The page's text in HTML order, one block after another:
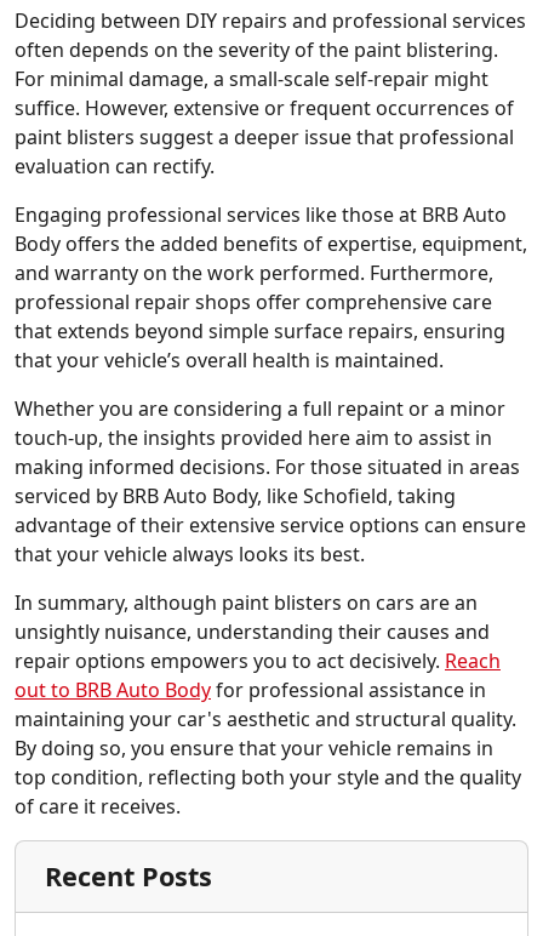
Deciding between DIY repairs and professional services
often depends on the severity of the paint blistering.
For minimal damage, a small-scale self-repair might
suffice. However, extensive or frequent occurrences of
paint blisters suggest a deeper issue that professional
evaluation can rectify.
Engaging professional services like those at BRB Auto
Body offers the added benefits of expertise, equipment,
and warranty on the work performed. Furthermore,
professional repair shops offer comprehensive care
that extends beyond simple surface repairs, ensuring
that your vehicle’s overall health is maintained.
Whether you are considering a full repaint or a minor
touch-up, the insights provided here aim to assist in
making informed decisions. For those situated in areas
serviced by BRB Auto Body, like Schofield, taking
advantage of their extensive service options can ensure
that your vehicle always looks its best.
In summary, although paint blisters on cars are an
unsightly nuisance, understanding their causes and
repair options empowers you to act decisively. Reach
out to BRB Auto Bodyfor professional assistance in
maintaining your car's aesthetic and structural quality.
By doing so, you ensure that your vehicle remains in
top condition, reflecting both your style and the quality
of care it receives.
Recent Posts